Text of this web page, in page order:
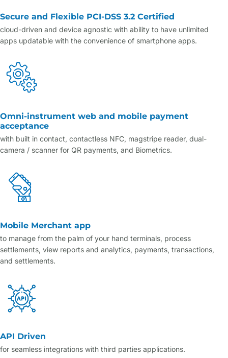
Secure and Flexible PCI-DSS 3.2 Certified
cloud-driven and device agnostic with ability to have unlimited
apps updatable with the convenience of smartphone apps.
Omni-instrument web and mobile payment
acceptance
with built in contact, contactless NFC, magstripe reader, dual-
camera / scanner for QR payments, and Biometrics.
Mobile Merchant app
to manage from the palm of your hand terminals, process
settlements, view reports and analytics, payments, transactions,
and settlements.
API Driven
for seamless integrations with third parties applications.